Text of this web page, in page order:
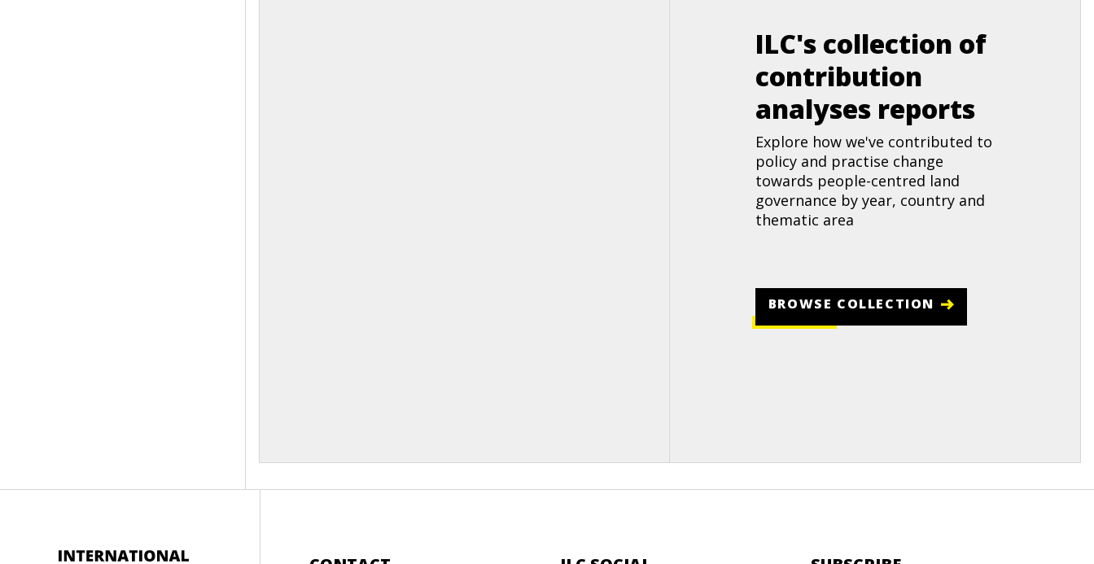
ILC's collection of
contribution
analyses reports
Explore how we've contributed to
policy and practise change
towards people-centred land
governance by year, country and
thematic area
BROWSE COLLECTION